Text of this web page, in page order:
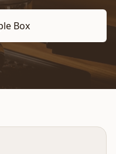
Box